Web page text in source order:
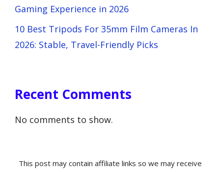
Gaming Experience in 2026
10 Best Tripods For 35mm Film Cameras In
2026: Stable, Travel-Friendly Picks
Recent Comments
No comments to show.
This post may contain affiliate links so we may receive